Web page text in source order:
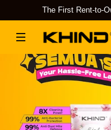
The First Rent-to-